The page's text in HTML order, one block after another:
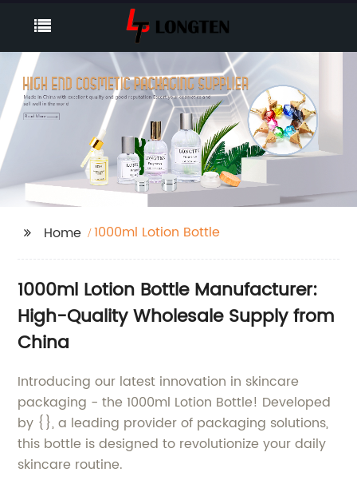
Home 1000ml Lotion Bottle
1000ml Lotion Bottle Manufacturer:
High-Quality Wholesale Supply from
China
Introducing our latest innovation in skincare
packaging - the 1000ml Lotion Bottle! Developed
by {}, a leading provider of packaging solutions,
this bottle is designed to revolutionize your daily
skincare routine.